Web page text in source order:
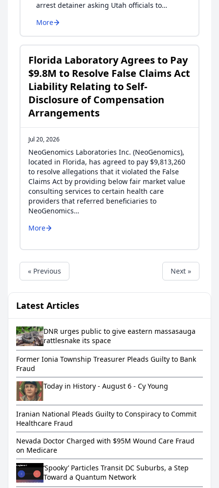
arrest detainer asking Utah officials to…
More
Florida Laboratory Agrees to Pay
$9.8M to Resolve False Claims Act
Liability Relating to Self-
Disclosure of Compensation
Arrangements
Jul 20, 2026
NeoGenomics Laboratories Inc. (NeoGenomics),
located in Florida, has agreed to pay $9,813,260
to resolve allegations that it violated the False
Claims Act by providing below fair market value
consulting services to certain health care
providers that referred beneficiaries to
NeoGenomics…
More
« Previous Next »
Latest Articles
DNR urges public to give eastern massasauga
rattlesnake its space
Former Ionia Township Treasurer Pleads Guilty to Bank
Fraud
Today in History - August 6 - Cy Young
Iranian National Pleads Guilty to Conspiracy to Commit
Healthcare Fraud
Nevada Doctor Charged with $95M Wound Care Fraud
on Medicare
‘Spooky’ Particles Transit DC Suburbs, a Step
Toward a Quantum Network